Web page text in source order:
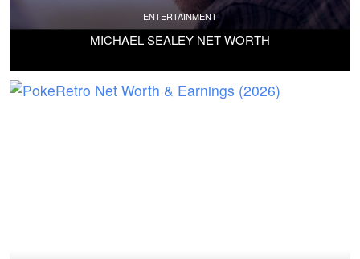
ENTERTAINMENT
MICHAEL SEALEY NET WORTH